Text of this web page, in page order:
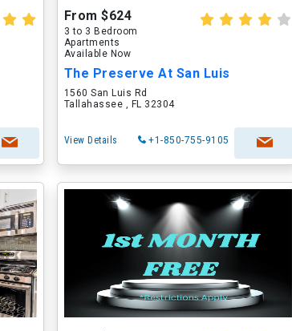
From $624
3 to 3 Bedroom
Apartments
Available Now
The Preserve At San Luis
1560 San Luis Rd
Tallahassee , FL 32304
View Details +1-850-755-9105